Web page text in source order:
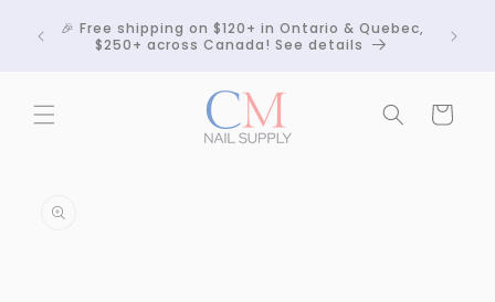
content
🎉 Free shipping on $120+ in Ontario & Quebec,
$250+ across Canada! See details
Cart
information